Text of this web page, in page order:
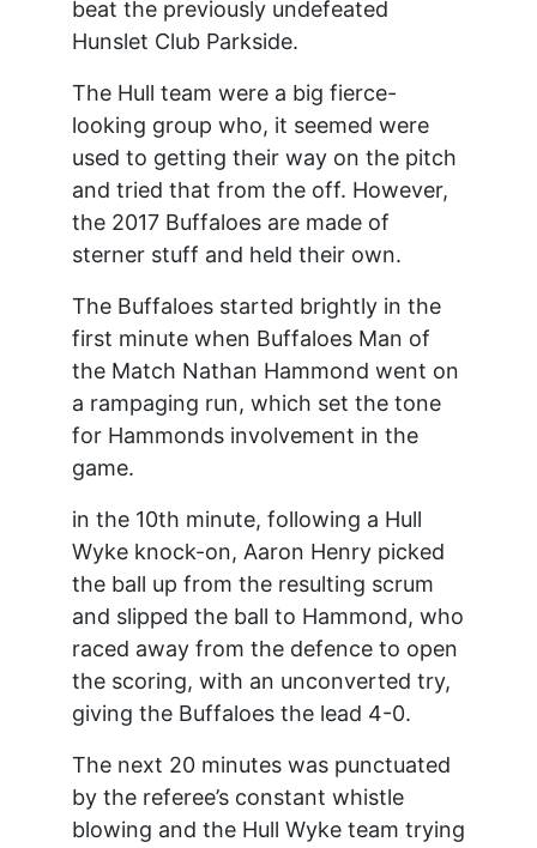
beat the previously undefeated
Hunslet Club Parkside.
The Hull team were a big fierce-
looking group who, it seemed were
used to getting their way on the pitch
and tried that from the off. However,
the 2017 Buffaloes are made of
sterner stuff and held their own.
The Buffaloes started brightly in the
first minute when Buffaloes Man of
the Match Nathan Hammond went on
a rampaging run, which set the tone
for Hammonds involvement in the
game.
in the 10th minute, following a Hull
Wyke knock-on, Aaron Henry picked
the ball up from the resulting scrum
and slipped the ball to Hammond, who
raced away from the defence to open
the scoring, with an unconverted try,
giving the Buffaloes the lead 4-0.
The next 20 minutes was punctuated
by the referee’s constant whistle
blowing and the Hull Wyke team trying